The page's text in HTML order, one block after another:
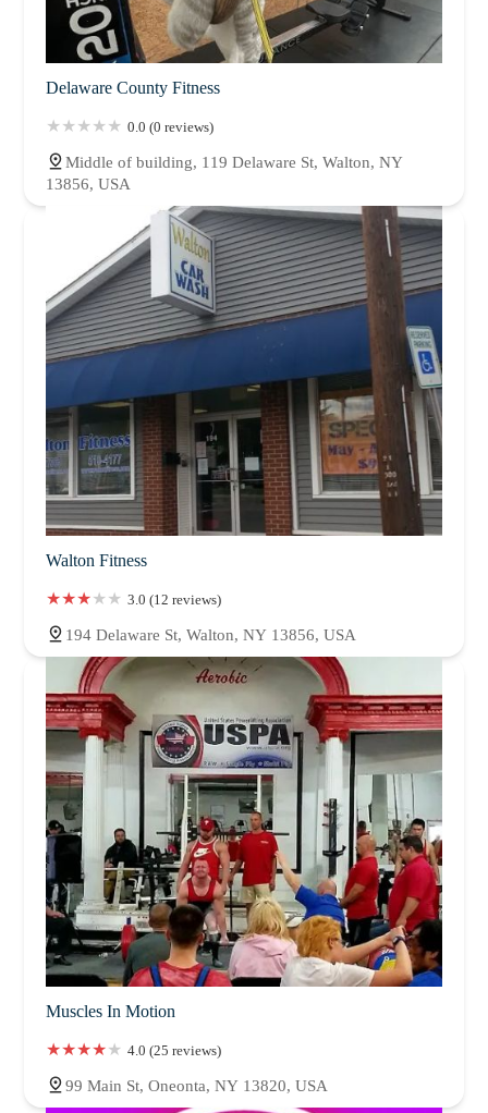
Delaware County Fitness
0.0 (0 reviews)
Middle of building, 119 Delaware St, Walton, NY
13856, USA
Walton Fitness
3.0 (12 reviews)
194 Delaware St, Walton, NY 13856, USA
Muscles In Motion
4.0 (25 reviews)
99 Main St, Oneonta, NY 13820, USA